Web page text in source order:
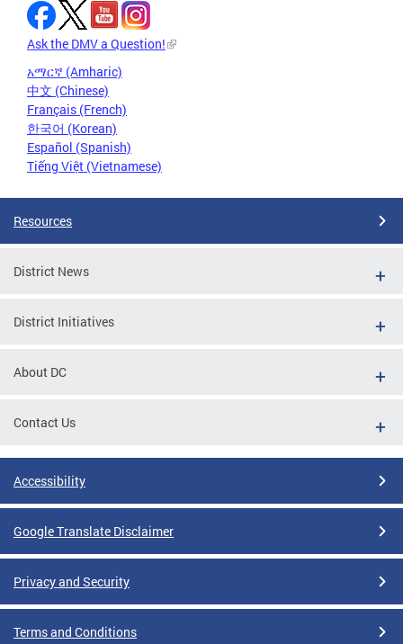
Ask the DMV a Question!
አማርኛ (Amharic)
中文 (Chinese)
Français (French)
한국어 (Korean)
Español (Spanish)
Tiếng Việt (Vietnamese)
Resources
District News
District Initiatives
About DC
Contact Us
Accessibility
Google Translate Disclaimer
Privacy and Security
Terms and Conditions